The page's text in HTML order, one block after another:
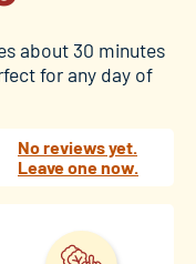
about 30 minutes
for any day of
No reviews yet.
Leave one now.